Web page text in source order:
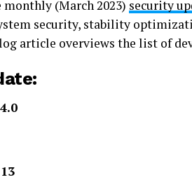
(March 2023) security
security, stability
article overviews the list of